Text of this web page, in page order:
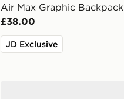
Air Max Graphic Backpack
£38.00
JD Exclusive